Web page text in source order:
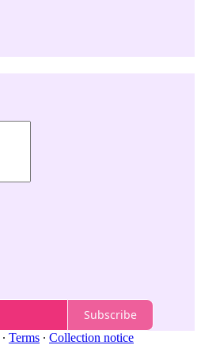
Subscribe
∙ Terms ∙ Collection notice